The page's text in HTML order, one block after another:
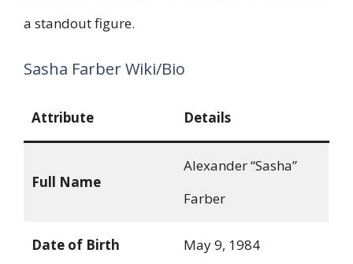
a standout figure.
Sasha Farber Wiki/Bio
Attribute Details
Full Name
Alexander “Sasha”
Farber
Date of Birth May 9, 1984